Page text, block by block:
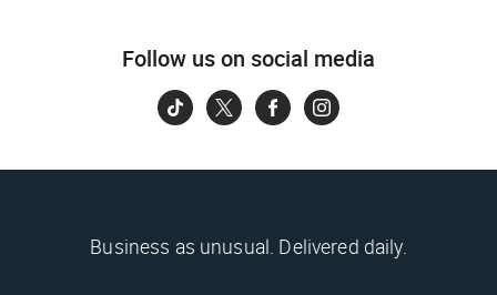
Follow us on social media
Business as unusual. Delivered daily.